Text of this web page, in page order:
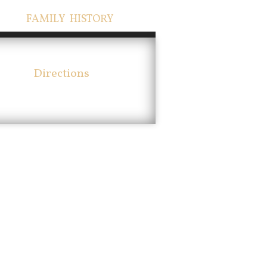
Directions
FAMILY HISTORY